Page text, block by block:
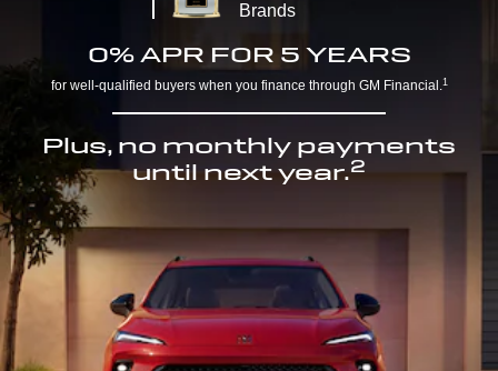
Brands
0% APR FOR 5 YEARS
for well-qualified buyers when you finance through GM Financial.1
Plus, no monthly payments
until next year.2